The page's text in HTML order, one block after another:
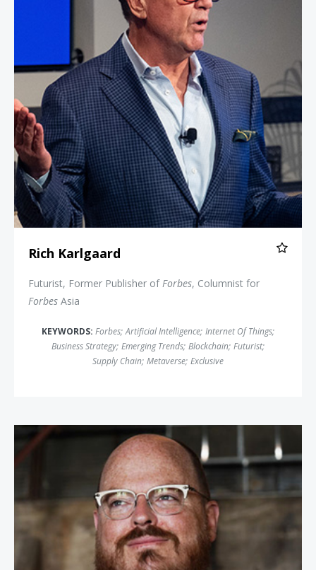
Rich Karlgaard
Futurist, Former Publisher ofForbes, Columnist for
Forbes Asia
KEYWORDS: Forbes; Artificial Intelligence; Internet Of Things;
Business Strategy; Emerging Trends; Blockchain; Futurist;
Supply Chain; Metaverse; Exclusive
Jonathan Brill